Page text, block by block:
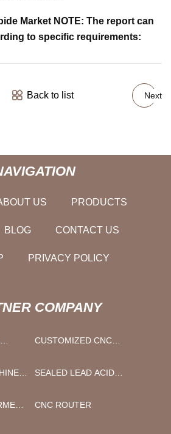
Market NOTE: The report can
to specific requirements:
Back to list Next
US PRODUCTS
BLOG CONTACT US
PRIVACY POLICY
COMPANY
CUSTOMIZED CNC
SEALED LEAD ACID
BATTERY CHARGER
CNC ROUTER